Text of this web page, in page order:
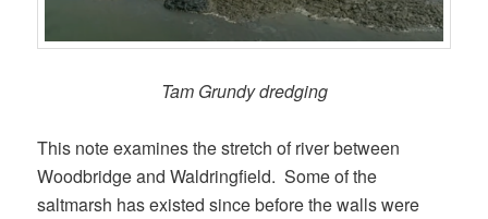
Tam Grundy dredging
This note examines the stretch of river between
Woodbridge and Waldringfield. Some of the
saltmarsh has existed since before the walls were